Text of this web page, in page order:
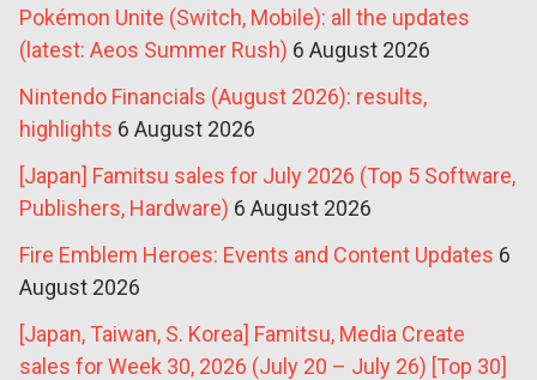
Pokémon Unite (Switch, Mobile): all the updates
(latest: Aeos Summer Rush) 6 August 2026
Nintendo Financials (August 2026): results,
highlights 6 August 2026
[Japan] Famitsu sales for July 2026 (Top 5 Software,
Publishers, Hardware) 6 August 2026
Fire Emblem Heroes: Events and Content Updates 6
August 2026
[Japan, Taiwan, S. Korea] Famitsu, Media Create
sales for Week 30, 2026 (July 20 – July 26) [Top 30]